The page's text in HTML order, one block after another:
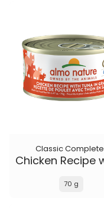
Classic Complete
70 g